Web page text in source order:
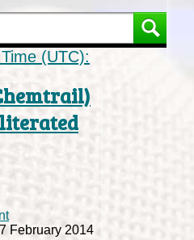
(UTC):
February 2014